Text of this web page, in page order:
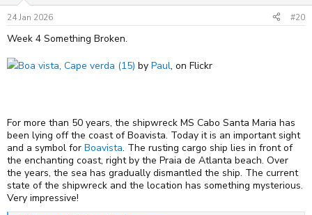
n
s
:
24 Jan 2026 #20
Week 4 Something Broken.
Boa vista, Cape verda (15) by Paul, on Flickr
For more than 50 years, the shipwreck MS Cabo Santa Maria has
been lying off the coast of Boavista. Today it is an important sight
and a symbol for Boavista. The rusting cargo ship lies in front of
the enchanting coast, right by the Praia de Atlanta beach. Over
the years, the sea has gradually dismantled the ship. The current
state of the shipwreck and the location has something mysterious.
Very impressive!